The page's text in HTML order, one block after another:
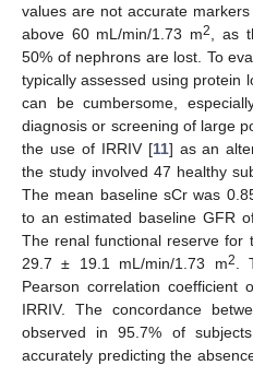
values are not accurate
above 60 mL/min/1.73 m2
, as
50% of nephrons are lost. To
typically assessed using protein
can be cumbersome,
diagnosis or screening of large
the use of IRRIV [11] as an
the study involved 47 healthy
The mean baseline sCr was
to an estimated baseline GFR
The renal functional reserve for
29.7 ± 19.1 mL/min/1.73 m2
.
Pearson correlation
IRRIV. The concordance
observed in 95.7% of
accurately predicting the